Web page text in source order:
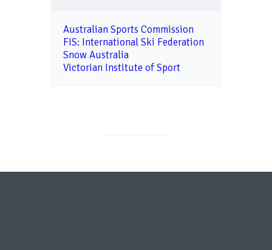
Australian Sports Commission
FIS: International Ski Federation
Snow Australia
Victorian Institute of Sport